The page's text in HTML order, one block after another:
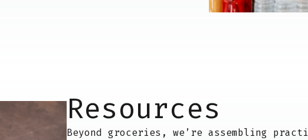
Resources
Beyond groceries, we’re assembling